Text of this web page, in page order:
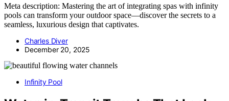
Meta description: Mastering the art of integrating spas with infinity
pools can transform your outdoor space—discover the secrets to a
seamless, luxurious design that captivates.
Charles Diver
December 20, 2025
Infinity Pool